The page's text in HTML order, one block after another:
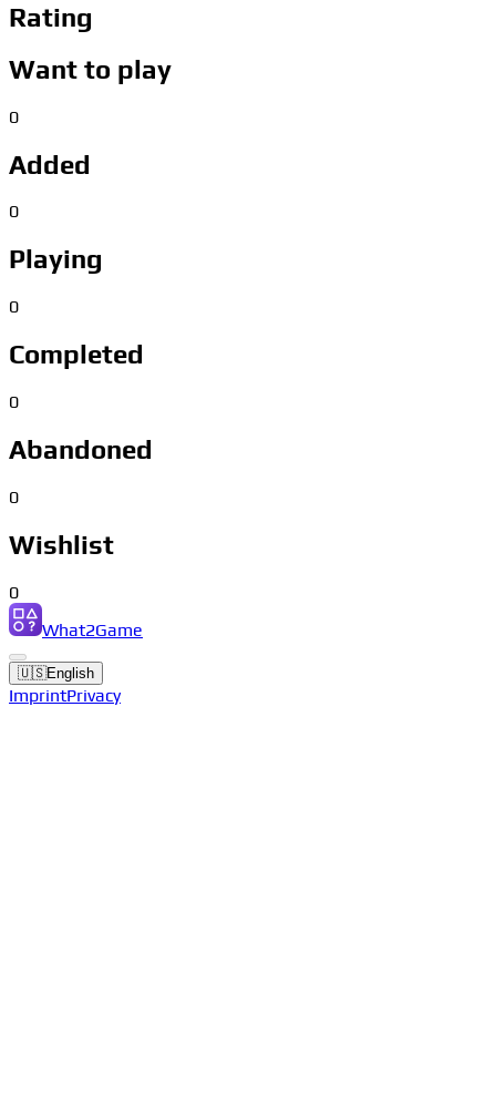
Rating
Want to play
0
Added
0
Playing
0
Completed
0
Abandoned
0
Wishlist
0
What2Game
🇺🇸English
ImprintPrivacy